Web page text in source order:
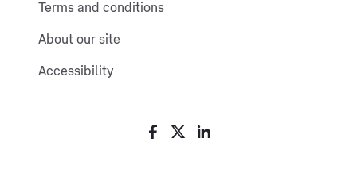
Terms and conditions
About our site
Accessibility